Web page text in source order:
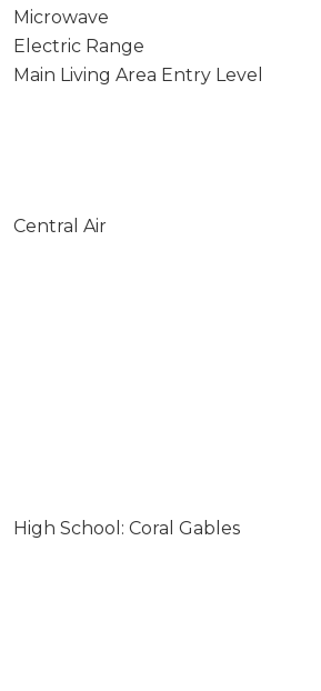
Microwave
Electric Range
Main Living Area Entry Level
Central Air
High School: Coral Gables